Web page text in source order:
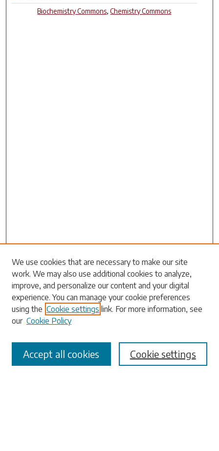
Biochemistry Commons,Chemistry Commons
Search
Enter search terms:
Select context to search:
We use cookies that are necessary to make our site
work. We may also use additional cookies to analyze,
improve, and personalize our content and your digital
experience. You can manage your cookie preferences
using the Cookie settings link. For more information, see
our Cookie Policy
Cookie settings
Accept all cookies